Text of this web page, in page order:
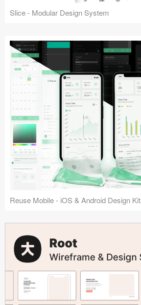
Slice - Modular Design System
Reuse Mobile - iOS & Android Design Kit